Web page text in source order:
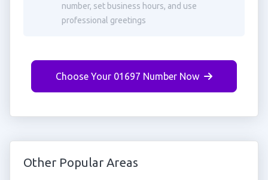
number, set business hours, and use
professional greetings
Choose Your 01697 Number Now
Other Popular Areas